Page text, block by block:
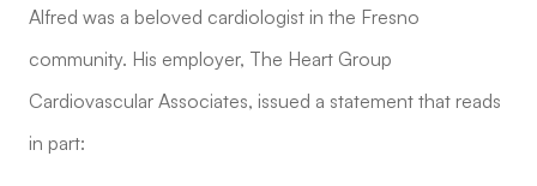
Alfred was a beloved cardiologist in the Fresno
community. His employer, The Heart Group
Cardiovascular Associates, issued a statement that reads
in part: